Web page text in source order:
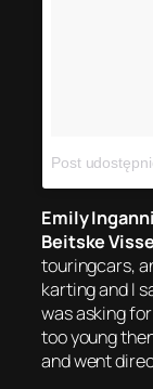
Emily
Beitske
touringcars,
karting and I
was asking
too young
and went